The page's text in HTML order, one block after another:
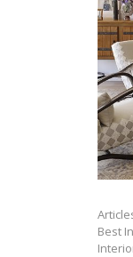
Best